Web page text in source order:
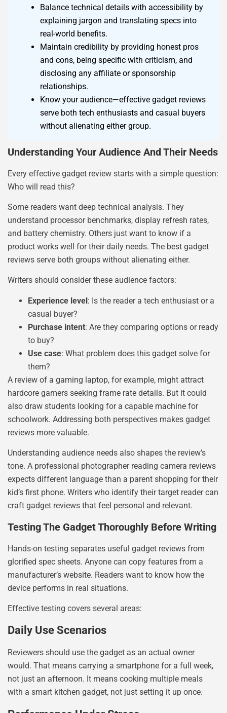
Balance technical details with accessibility by
explaining jargon and translating specs into
real-world benefits.
Maintain credibility by providing honest pros
and cons, being specific with criticism, and
disclosing any affiliate or sponsorship
relationships.
Know your audience—effective gadget reviews
serve both tech enthusiasts and casual buyers
without alienating either group.
Understanding Your Audience And Their Needs
Every effective gadget review starts with a simple question:
Who will read this?
Some readers want deep technical analysis. They
understand processor benchmarks, display refresh rates,
and battery chemistry. Others just want to know if a
product works well for their daily needs. The best gadget
reviews serve both groups without alienating either.
Writers should consider these audience factors:
Experience level: Is the reader a tech enthusiast or a
casual buyer?
Purchase intent: Are they comparing options or ready
to buy?
Use case: What problem does this gadget solve for
them?
A review of a gaming laptop, for example, might attract
hardcore gamers seeking frame rate details. But it could
also draw students looking for a capable machine for
schoolwork. Addressing both perspectives makes gadget
reviews more valuable.
Understanding audience needs also shapes the review’s
tone. A professional photographer reading camera reviews
expects different language than a parent shopping for their
kid’s first phone. Writers who identify their target reader can
craft gadget reviews that feel personal and relevant.
Testing The Gadget Thoroughly Before Writing
Hands-on testing separates useful gadget reviews from
glorified spec sheets. Anyone can copy features from a
manufacturer’s website. Readers want to know how the
device performs in real situations.
Effective testing covers several areas:
Daily Use Scenarios
Reviewers should use the gadget as an actual owner
would. That means carrying a smartphone for a full week,
not just an afternoon. It means cooking multiple meals
with a smart kitchen gadget, not just setting it up once.